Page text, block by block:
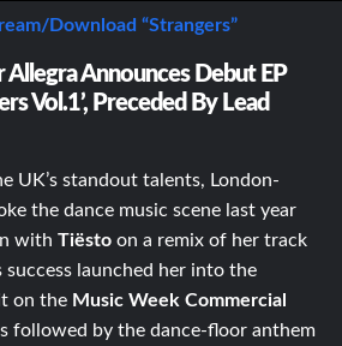
Download “Strangers”
Announces Debut EP
Vol.1’, Preceded By Lead
UK’s standout talents, London-
the dance music scene last year
with Tiësto on a remix of her track
success launched her into the
on the Music Week Commercial
followed by the dance-floor anthem